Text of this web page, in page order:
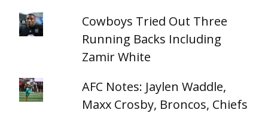
Cowboys Tried Out Three
Running Backs Including
Zamir White
AFC Notes: Jaylen Waddle,
Maxx Crosby, Broncos, Chiefs